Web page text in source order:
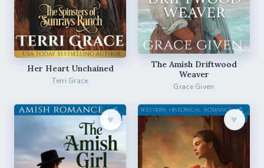
Her Heart Unchained
Terri Grace
The Amish Driftwood
Weaver
Grace Given
♥︎ ♥︎